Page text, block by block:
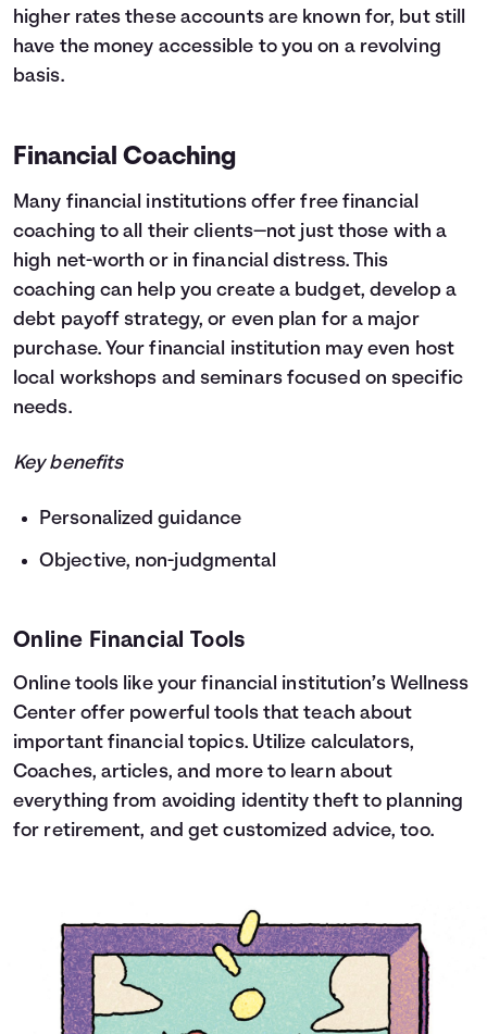
higher rates these accounts are known for, but still
have the money accessible to you on a revolving
basis.
Financial Coaching
Many financial institutions offer free financial
coaching to all their clients—not just those with a
high net-worth or in financial distress. This
coaching can help you create a budget, develop a
debt payoff strategy, or even plan for a major
purchase. Your financial institution may even host
local workshops and seminars focused on specific
needs.
Key benefits
Personalized guidance
Objective, non-judgmental
Online Financial Tools
Online tools like your financial institution’s Wellness
Center offer powerful tools that teach about
important financial topics. Utilize calculators,
Coaches, articles, and more to learn about
everything from avoiding identity theft to planning
for retirement, and get customized advice, too.